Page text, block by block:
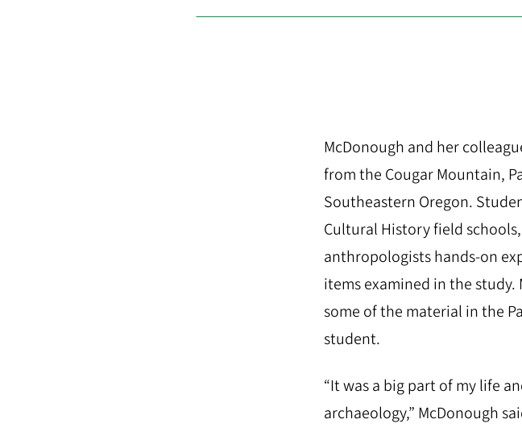
McDonough and her
from the Cougar Mountain,
Southeastern Oregon.
Cultural History field
anthropologists hands-on
items examined in the
some of the material in the
student.
“It was a big part of my life
archaeology,” McDonough